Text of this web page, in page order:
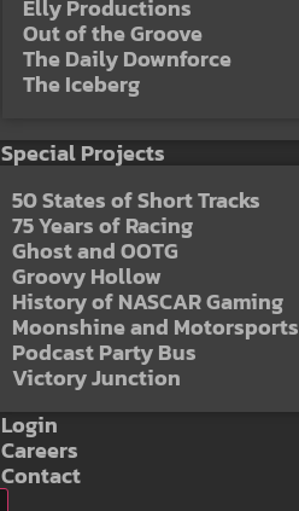
Elly Productions
Out of the Groove
The Daily Downforce
The Iceberg
Special Projects
50 States of Short Tracks
75 Years of Racing
Ghost and OOTG
Groovy Hollow
History of NASCAR Gaming
Moonshine and Motorsports
Podcast Party Bus
Victory Junction
Login
Careers
Contact